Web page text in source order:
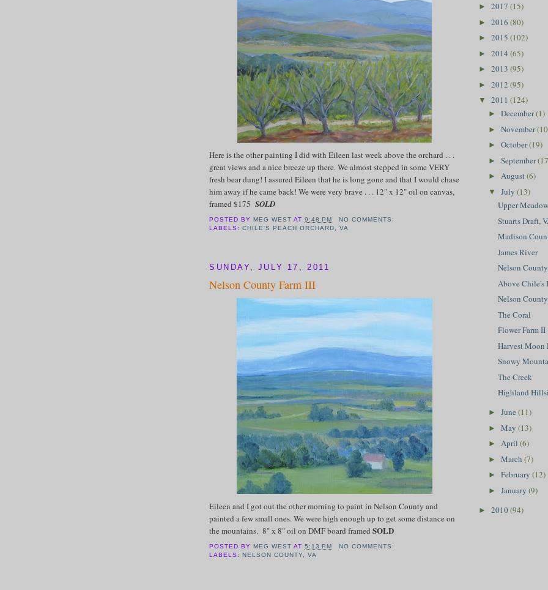
Here is the other painting I did with Eileen last week above the orchard . . .
great views and a nice breeze up there. We almost stepped in some VERY
fresh bear dung! I assured Eileen that he is long gone and that I would chase
him away if he came back! We were very brave . . . 12" x 12" oil on canvas,
framed $175 SOLD
POSTED BY MEG WEST AT9:48 PM
NO COMMENTS:
LABELS:CHILE'S PEACH ORCHARD,VA
SUNDAY, JULY 17, 2011
Nelson County Farm III
Eileen and I got out the other morning to paint in Nelson County and
painted a few small ones. We were high enough up to get some distance on
the mountains. 8" x 8" oil on DMF board framed SOLD
POSTED BYMEG WEST AT5:13 PM
NO COMMENTS:
LABELS:NELSON COUNTY,VA
► 2017 (15)
► 2016 (80)
► 2015 (102)
► 2014 (65)
► 2013 (95)
► 2012 (95)
▼ 2011 (124)
► December(1)
► November
► October(19)
► September
► August(6)
▼ July (13)
Upper Meadow
Stuarts Draft,
Madison
James River
Nelson
Above Chile's
Nelson
The Coral
Flower Farm II
Harvest Moon
Snowy
The Creek
Highland
► June (11)
► May (13)
► April (6)
► March (7)
► February (12)
► January (9)
► 2010(94)